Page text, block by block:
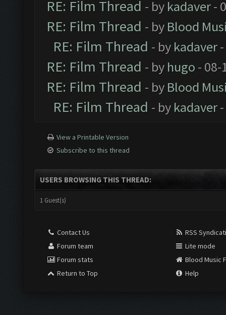
RE: Film Thread - by kadaver-
RE: Film Thread - by Blood
RE: Film Thread - by kadaver-
RE: Film Thread - by hugo - 08-
RE: Film Thread - by Blood
RE: Film Thread - by kadaver-
View a Printable Version
Subscribe to this thread
USERS BROWSING THIS THREAD:
1 Guest(s)
Contact Us
Forum team
Forum stats
Return to Top
RSS
Lite mode
Blood Music
Help